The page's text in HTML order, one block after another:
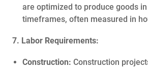
are optimized to produce goods
timeframes, often measured in
7. Labor Requirements:
Construction: Construction